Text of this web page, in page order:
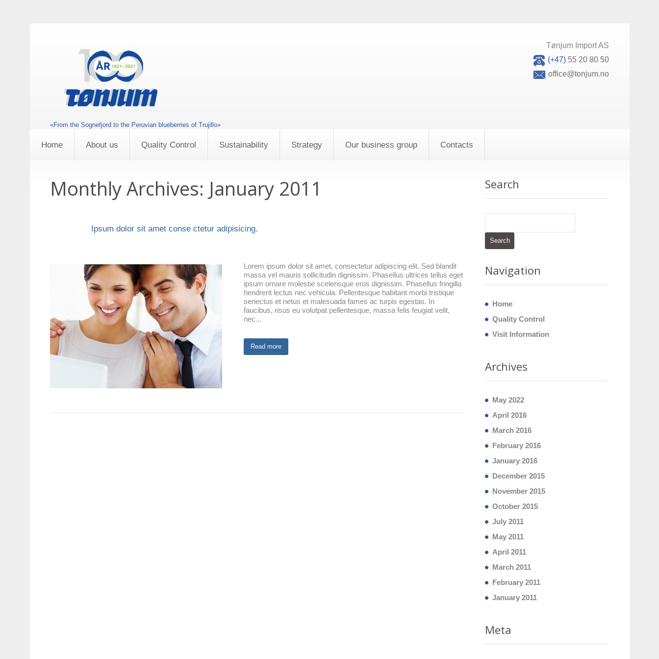
«From the Sognefjord to the Peruvian blueberries of Trujillo»
Tønjum Import AS
(+47) 55 20 80 50
office@tonjum.no
Home About us Quality Control Sustainability Strategy Our business group Contacts
Monthly Archives: January 2011
Ipsum dolor sit amet conse ctetur adipisicing.
Lorem ipsum dolor sit amet, consectetur adipiscing elit. Sed blandit
massa vel mauris sollicitudin dignissim. Phasellus ultrices tellus eget
ipsum ornare molestie scelerisque eros dignissim. Phasellus fringilla
hendrerit lectus nec vehicula. Pellentesque habitant morbi tristique
senectus et netus et malesuada fames ac turpis egestas. In
faucibus, risus eu volutpat pellentesque, massa felis feugiat velit,
nec...
Read more
Search
Navigation
Home
Quality Control
Visit Information
Archives
May 2022
April 2016
March 2016
February 2016
January 2016
December 2015
November 2015
October 2015
July 2011
May 2011
April 2011
March 2011
February 2011
January 2011
Meta